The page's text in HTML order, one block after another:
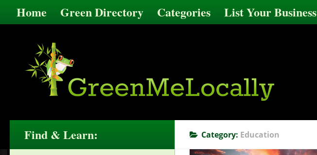
Home Green Directory Categories List Your Business
Category: Education
Find & Learn: